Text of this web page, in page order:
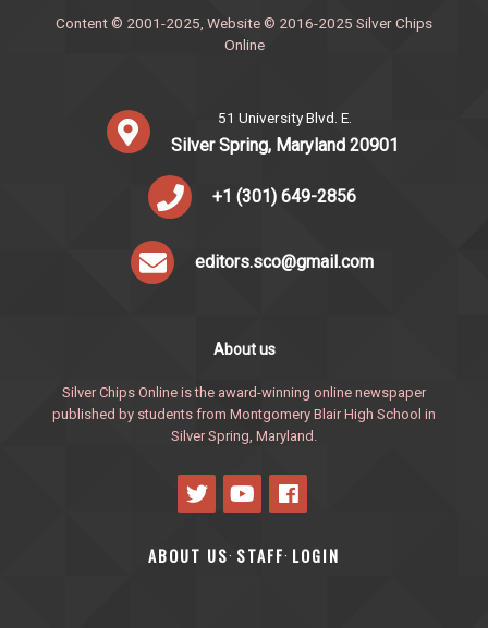
Content © 2001-2025, Website © 2016-2025 Silver Chips
Online
51 University Blvd. E.
Silver Spring, Maryland 20901
+1 (301) 649-2856
editors.sco@gmail.com
About us
Silver Chips Online is the award-winning online newspaper
published by students from Montgomery Blair High School in
Silver Spring, Maryland.
ABOUT US· STAFF· LOGIN